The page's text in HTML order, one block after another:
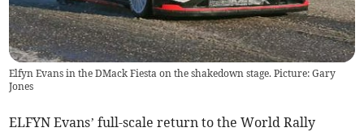
Elfyn Evans in the DMack Fiesta on the shakedown stage. Picture: Gary
Jones
ELFYN Evans’ full-scale return to the World Rally